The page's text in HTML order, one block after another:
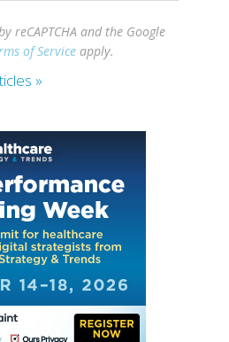
reCAPTCHA and the Google
of Service apply.
»